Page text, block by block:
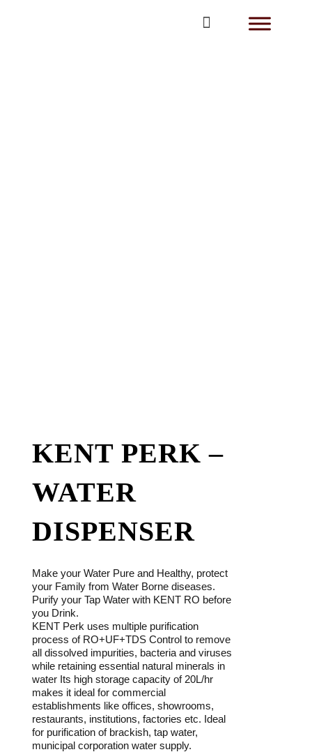
KENT PERK –
WATER
DISPENSER
Make your Water Pure and Healthy, protect
your Family from Water Borne diseases.
Purify your Tap Water with KENT RO before
you Drink.
KENT Perk uses multiple purification
process of RO+UF+TDS Control to remove
all dissolved impurities, bacteria and viruses
while retaining essential natural minerals in
water Its high storage capacity of 20L/hr
makes it ideal for commercial
establishments like offices, showrooms,
restaurants, institutions, factories etc. Ideal
for purification of brackish, tap water,
municipal corporation water supply.